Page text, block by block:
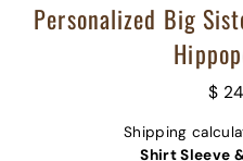
Personalized Big
$
Shipping
Shirt Sleeve